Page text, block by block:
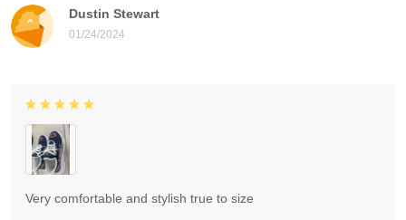
Dustin Stewart
01/24/2024
Very comfortable and stylish true to size